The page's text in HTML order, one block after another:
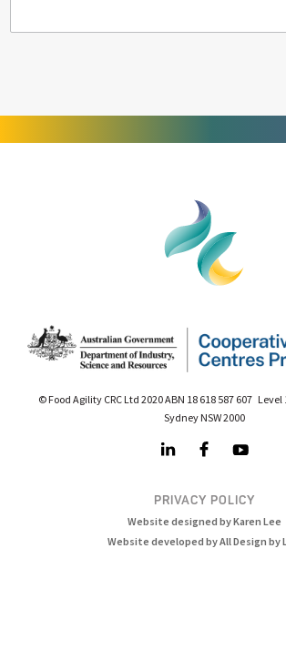
© Food Agility CRC Ltd 2020 ABN 18 618 587 607 Level
Sydney NSW 2000
PRIVACY POLICY
Website designed by Karen Lee
Website developed by All Design by